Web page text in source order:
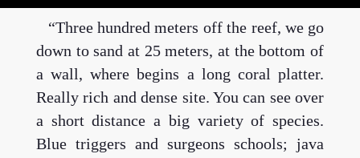
Three hundred meters off the reef, we go
down to sand at 25 meters, at the bottom of
a wall, where begins a long coral platter.
Really rich and dense site. You can see over
a short distance a big variety of species.
Blue triggers and surgeons schools; java